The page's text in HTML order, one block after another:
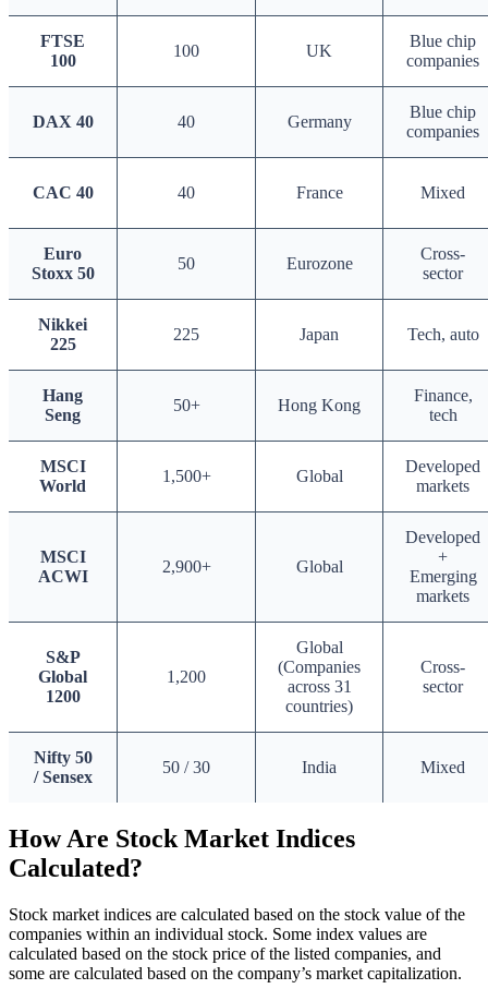
FTSE
100
100 UK
Blue chip
companies
DAX 40 40 Germany
Blue chip
companies
CAC 40 40 France Mixed
Euro
Stoxx 50
50 Eurozone
Cross-
sector
Nikkei
225
225 Japan Tech, auto
Hang
Seng
50+ Hong Kong
Finance,
tech
MSCI
World
1,500+ Global
Developed
markets
MSCI
ACWI
2,900+ Global
Developed
+
Emerging
markets
S&P
Global
1200
1,200
Global
(Companies
across 31
countries)
Cross-
sector
Nifty 50
/ Sensex
50 / 30 India Mixed
How Are Stock Market Indices
Calculated?
Stock market indices are calculated based on the stock value of the
companies within an individual stock. Some index values are
calculated based on the stock price of the listed companies, and
some are calculated based on the company’s market capitalization.